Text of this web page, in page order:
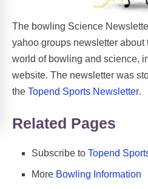
The bowling Science
yahoo groups newsletter about
world of bowling and science,
website. The newsletter was
the Topend Sports Newsletter.
Related Pages
Subscribe to Topend
More Bowling Information